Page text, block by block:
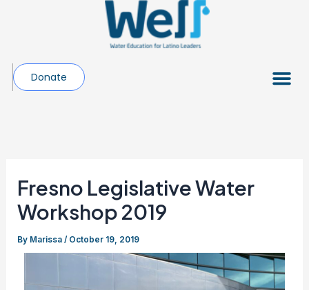
Donate
Fresno Legislative Water
Workshop 2019
By Marissa/ October 19, 2019